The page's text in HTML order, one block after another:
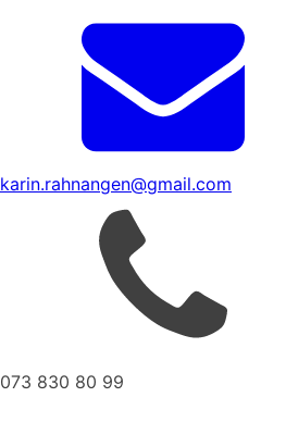
karin.rahnangen@gmail.com
073 830 80 99